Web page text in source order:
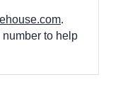
.
to help